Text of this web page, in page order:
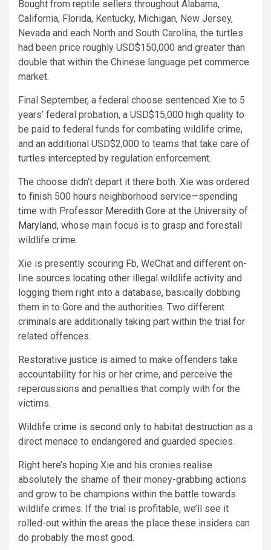
Bought from reptile sellers throughout Alabama,
California, Florida, Kentucky, Michigan, New Jersey,
Nevada and each North and South Carolina, the turtles
had been price roughly USD$150,000 and greater than
double that within the Chinese language pet commerce
market.
Final September, a federal choose sentenced Xie to 5
years’ federal probation, a USD$15,000 high quality to
be paid to federal funds for combating wildlife crime,
and an additional USD$2,000 to teams that take care of
turtles intercepted by regulation enforcement.
The choose didn’t depart it there both. Xie was ordered
to finish 500 hours neighborhood service—spending
time with Professor Meredith Gore at the University of
Maryland, whose main focus is to grasp and forestall
wildlife crime.
Xie is presently scouring Fb, WeChat and different on-
line sources locating other illegal wildlife activity and
logging them right into a database, basically dobbing
them in to Gore and the authorities. Two different
criminals are additionally taking part within the trial for
related offences.
Restorative justice is aimed to make offenders take
accountability for his or her crime, and perceive the
repercussions and penalties that comply with for the
victims.
Wildlife crime is second only to habitat destruction as a
direct menace to endangered and guarded species.
Right here’s hoping Xie and his cronies realise
absolutely the shame of their money-grabbing actions
and grow to be champions within the battle towards
wildlife crimes. If the trial is profitable, we’ll see it
rolled-out within the areas the place these insiders can
do probably the most good.